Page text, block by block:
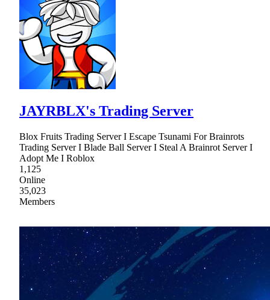
JAYRBLX's Trading Server
Blox Fruits Trading Server I Escape Tsunami For Brainrots
Trading Server I Blade Ball Server I Steal A Brainrot Server I
Adopt Me I Roblox
1,125
Online
35,023
Members